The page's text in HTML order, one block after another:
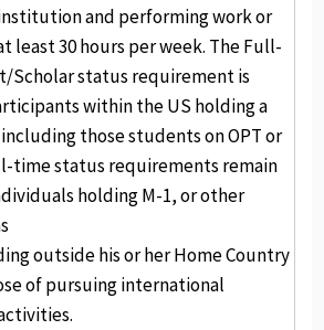
and performing work or
least 30 hours per week. The Full-
Scholar status requirement is
within the US holding a
those students on OPT or
time status requirements remain
holding M-1, or other
outside his or her Home Country
of pursuing international